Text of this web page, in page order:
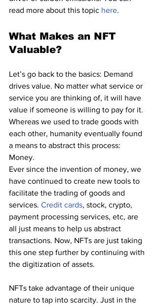
read more about this topic here.
What Makes an NFT
Valuable?
Let’s go back to the basics: Demand
drives value. No matter what service or
service you are thinking of, it will have
value if someone is willing to pay for it.
Whereas we used to trade goods with
each other, humanity eventually found
a means to abstract this process:
Money.
Ever since the invention of money, we
have continued to create new tools to
facilitate the trading of goods and
services. Credit cards, stock, crypto,
payment processing services, etc, are
all just means to help us abstract
transactions. Now, NFTs are just taking
this one step further by continuing with
the digitization of assets.
NFTs take advantage of their unique
nature to tap into scarcity. Just in the